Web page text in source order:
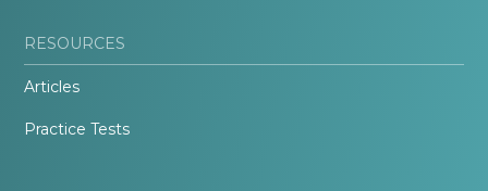
RESOURCES
Articles
Practice Tests